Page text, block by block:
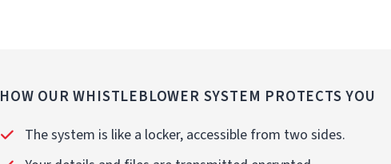
HOW OUR WHISTLEBLOWER SYSTEM PROTECTS YOU
The system is like a locker, accessible from two sides.